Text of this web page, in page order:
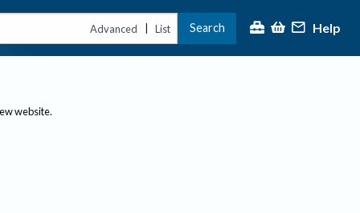
Advanced | List Search Help
website.